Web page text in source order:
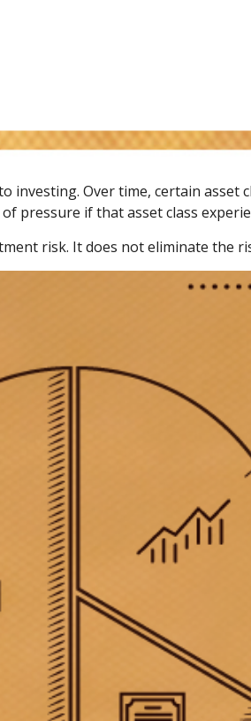
investing. Over time, certain
pressure if that asset class
risk. It does not eliminate the